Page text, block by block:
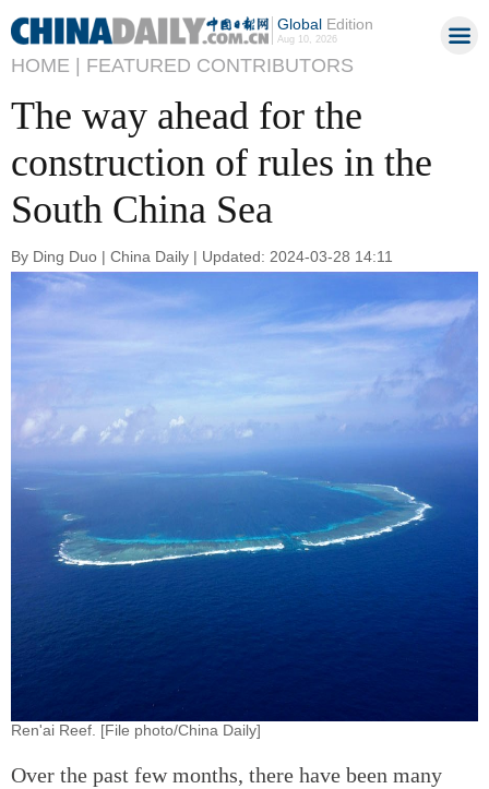
GlobalEdition
Aug 10, 2026
HOME | FEATURED CONTRIBUTORS
The way ahead for the
construction of rules in the
South China Sea
By Ding Duo | China Daily | Updated: 2024-03-28 14:11
Ren'ai Reef. [File photo/China Daily]
Over the past few months, there have been many